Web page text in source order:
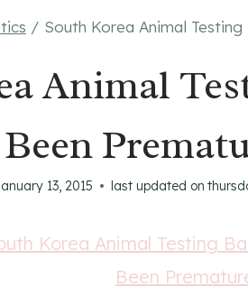
/ South Korea Animal
Animal
13, 2015 last updated on